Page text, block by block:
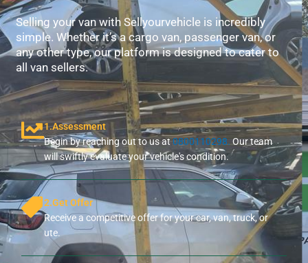
Selling your van with Sellyourvehicle is incredibly
simple. Whether it’s a cargo van, passenger van, or
any other type, our platform is designed to cater to
all van sellers.
1.Assessment
Begin by reaching out to us at0800110298.Our team
will swiftly evaluate your vehicle's condition.
2.Get Offer
Receive a competitive offer for your car, van, truck, or
ute.